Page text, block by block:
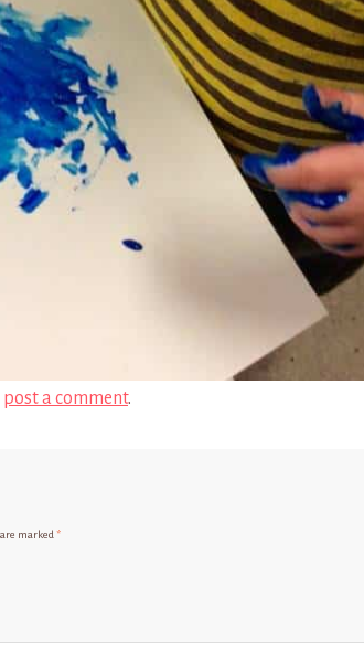
post a comment.
marked *